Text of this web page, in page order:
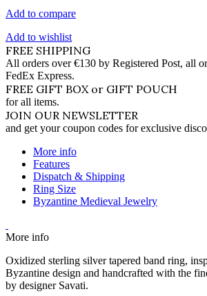
Add to compare
Add to wishlist
FREE SHIPPING
All orders over €130 by Registered Post, all
FedEx Express.
FREE GIFT BOX or GIFT POUCH
for all items.
JOIN OUR NEWSLETTER
and get your coupon codes for exclusive
More info
Features
Dispatch & Shipping
Ring Size
Byzantine Medieval Jewelry
More info
Oxidized sterling silver tapered band ring,
Byzantine design and handcrafted with the
by designer Savati.